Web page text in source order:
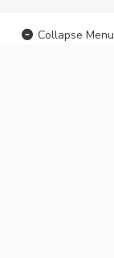
Collapse Menu